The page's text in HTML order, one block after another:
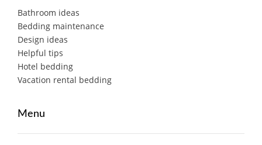
Bathroom ideas
Bedding maintenance
Design ideas
Helpful tips
Hotel bedding
Vacation rental bedding
Menu